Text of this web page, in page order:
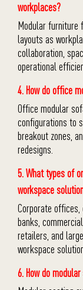
workplaces?
Modular furniture
layouts as
collaboration,
operational
4. How do office
Office modular
configurations to
breakout zones,
redesigns.
5. What types of
workspace
Corporate
banks,
retailers, and
workspace
6. How do